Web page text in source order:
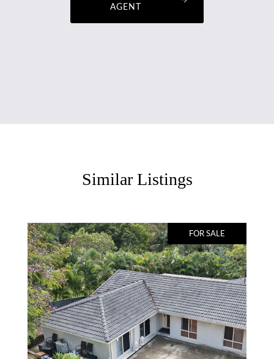
AGENT
Similar Listings
FOR SALE